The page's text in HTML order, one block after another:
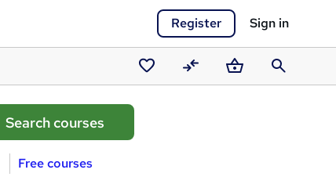
Register Sign in
Saved
courses
CompareBasketSearch
Free courses